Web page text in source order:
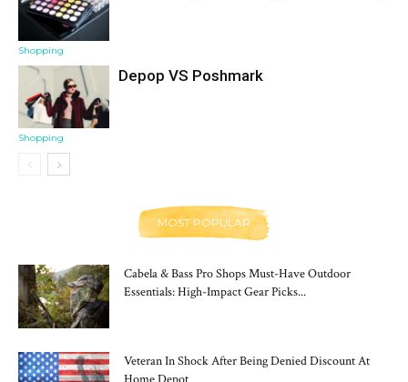
Shopping
Shopping
Depop VS Poshmark
MOST POPULAR
Cabela & Bass Pro Shops Must-Have Outdoor
Essentials: High-Impact Gear Picks...
Veteran In Shock After Being Denied Discount At